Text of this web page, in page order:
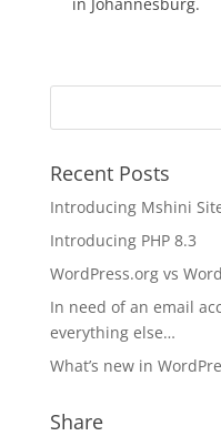
Recent Posts
Introducing Mshini
Introducing PHP 8.3
WordPress.org vs
In need of an email
everything else…
What’s new in
Share